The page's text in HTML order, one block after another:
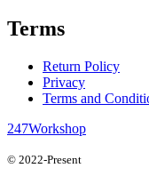
Terms
Return Policy
Privacy
Terms and
247Workshop
© 2022-Present